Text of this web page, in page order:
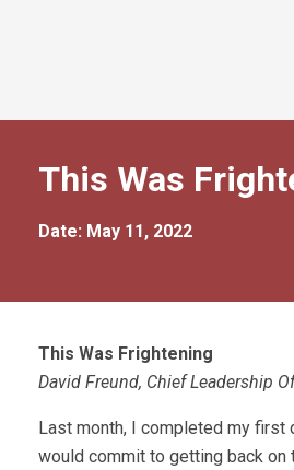
This Was
Date: May 11, 2022
This Was Frightening
David Freund, Chief Leadership
Last month, I completed my first
would commit to getting back